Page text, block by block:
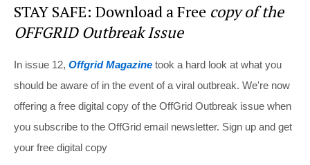
STAY SAFE: Download a Free copy of the
OFFGRID Outbreak Issue
In issue 12, Offgrid Magazine took a hard look at what you
should be aware of in the event of a viral outbreak. We're now
offering a free digital copy of the OffGrid Outbreak issue when
you subscribe to the OffGrid email newsletter. Sign up and get
your free digital copy